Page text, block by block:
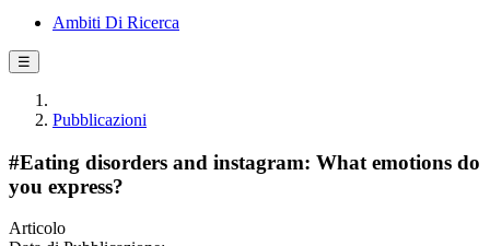
Ambiti Di Ricerca
☰
Pubblicazioni
#Eating disorders and instagram: What emotions do
you express?
Articolo